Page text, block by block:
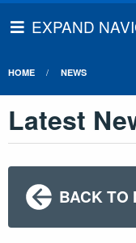
EXPAND
HOME NEWS
Latest
BACK TO